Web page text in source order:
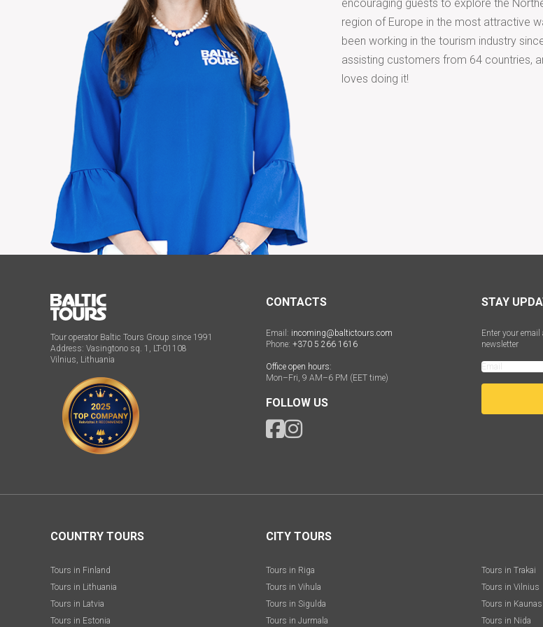
encouraging guests to explore the
region of Europe in the most attractive
been working in the tourism industry
assisting customers from 64 countries,
loves doing it!
Tour operator Baltic Tours Group since 1991
Address: Vasingtono sq. 1, LT-01108
Vilnius, Lithuania
CONTACTS
Email: incoming@baltictours.com
Phone: +370 5 266 1616
Office open hours:
Mon–Fri, 9 AM–6 PM (EET time)
FOLLOW US
STAY
Enter your
newsletter
COUNTRY TOURS
Tours in Finland
Tours in Lithuania
Tours in Latvia
Tours in Estonia
CITY TOURS
Tours in Riga
Tours in Vihula
Tours in Sigulda
Tours in Jurmala
Tours in Trakai
Tours in Vilnius
Tours in Kaunas
Tours in Nida